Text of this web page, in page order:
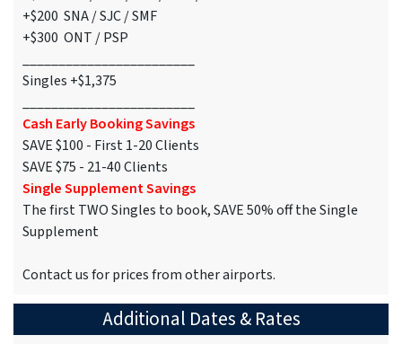
+$200 SNA / SJC / SMF
+$300 ONT / PSP
Singles +$1,375
Cash Early Booking Savings
SAVE $100 - First 1-20 Clients
SAVE $75 - 21-40 Clients
Single Supplement Savings
The first TWO Singles to book, SAVE 50% off the Single
Supplement
Contact us for prices from other airports.
Additional Dates & Rates